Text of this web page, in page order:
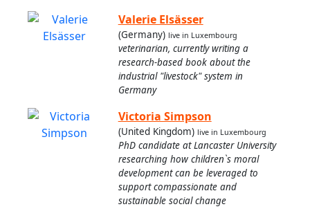
Valerie Elsässer
(Germany) live in Luxembourg
veterinarian, currently writing a
research-based book about the
industrial "livestock" system in
Germany
Victoria Simpson
(United Kingdom) live in Luxembourg
PhD candidate at Lancaster University
researching how children`s moral
development can be leveraged to
support compassionate and
sustainable social change